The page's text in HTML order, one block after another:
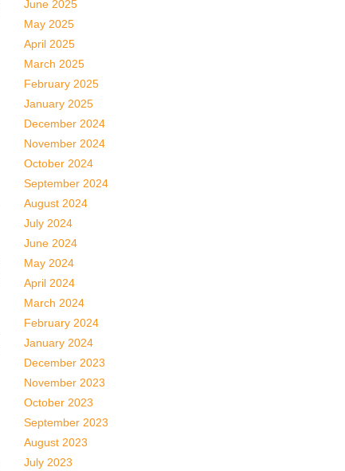
June 2025
May 2025
April 2025
March 2025
February 2025
January 2025
December 2024
November 2024
October 2024
September 2024
August 2024
July 2024
June 2024
May 2024
April 2024
March 2024
February 2024
January 2024
December 2023
November 2023
October 2023
September 2023
August 2023
July 2023